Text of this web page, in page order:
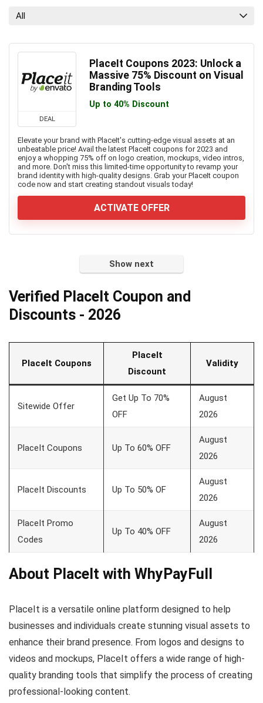
All
DEAL
PlaceIt Coupons 2023: Unlock a
Massive 75% Discount on Visual
Branding Tools
Up to 40% Discount
Elevate your brand with PlaceIt's cutting-edge visual assets at an
unbeatable price! Avail the latest PlaceIt coupons for 2023 and
enjoy a whopping 75% off on logo creation, mockups, video intros,
and more. Don't miss this limited-time opportunity to revamp your
brand identity with high-quality designs. Grab your PlaceIt coupon
code now and start creating standout visuals today!
ACTIVATE OFFER
Show next
Verified PlaceIt Coupon and
Discounts - 2026
PlaceIt Coupons
PlaceIt
Discount
Validity
Sitewide Offer
Get Up To 70%
OFF
August
2026
PlaceIt Coupons Up To 60% OFF
August
2026
PlaceIt Discounts Up To 50% OF
August
2026
PlaceIt Promo
Codes
Up To 40% OFF
August
2026
About PlaceIt with WhyPayFull
PlaceIt is a versatile online platform designed to help
businesses and individuals create stunning visual assets to
enhance their brand presence. From logos and designs to
videos and mockups, PlaceIt offers a wide range of high-
quality branding tools that simplify the process of creating
professional-looking content.